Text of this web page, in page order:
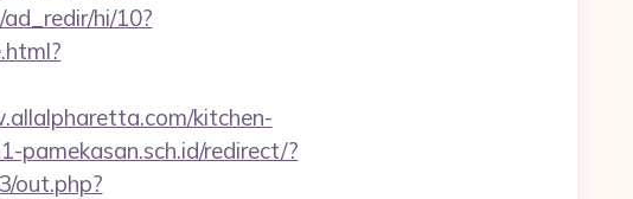
hi/10?
kitchen-
pamekasan.sch.id/redirect/?
out.php?